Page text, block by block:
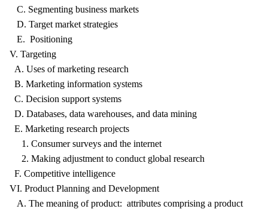
C. Segmenting business markets
D. Target market strategies
E. Positioning
V. Targeting
A. Uses of marketing research
B. Marketing information systems
C. Decision support systems
D. Databases, data warehouses, and data mining
E. Marketing research projects
1. Consumer surveys and the internet
2. Making adjustment to conduct global research
F. Competitive intelligence
VI. Product Planning and Development
A. The meaning of product: attributes comprising a product